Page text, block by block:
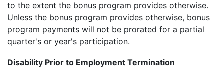
to the extent the bonus program provides otherwise.
Unless the bonus program provides otherwise, bonus
program payments will not be prorated for a partial
quarter's or year's participation.
Disability Prior to Employment Termination